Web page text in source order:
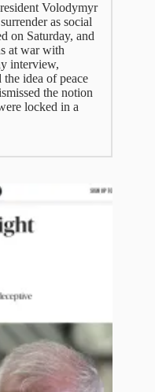
Volodymyr
as social
on Saturday, and
at war with
interview,
idea of peace
the notion
locked in a